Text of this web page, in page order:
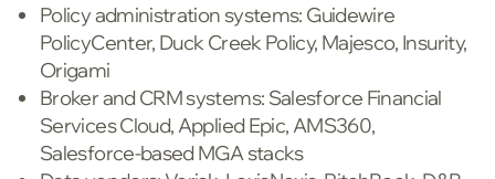
Policy administration systems: Guidewire
PolicyCenter, Duck Creek Policy, Majesco, Insurity,
Origami
Broker and CRM systems: Salesforce Financial
Services Cloud, Applied Epic, AMS360,
Salesforce-based MGA stacks